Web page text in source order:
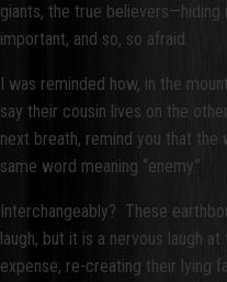
giants, the true believers—hiding
important, and so, so afraid.
I was reminded how, in the
say their cousin lives on the
next breath, remind you that
same word meaning “enemy.”
Interchangeably? These
laugh, but it is a nervous laugh
expense, re-creating their lying